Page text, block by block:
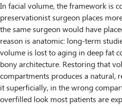
In facial volume, the framework is
preservationist surgeon places
the same surgeon would have
reason is anatomic: long-term
volume is lost to aging in deep fat
bony architecture. Restoring that
compartments produces a natural,
it superficially, in the wrong
overfilled look most patients are